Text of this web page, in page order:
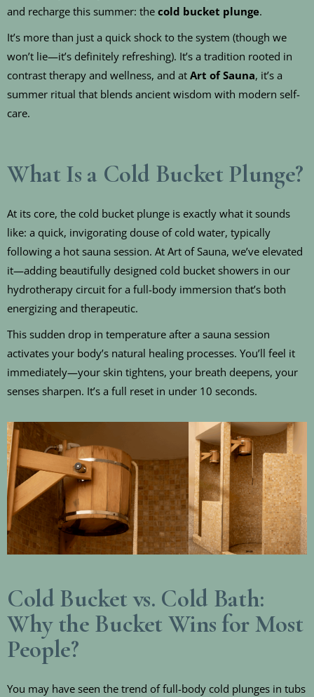
and recharge this summer: the cold bucket plunge.
It’s more than just a quick shock to the system (though we
won’t lie—it’s definitely refreshing). It’s a tradition rooted in
contrast therapy and wellness, and at Art of Sauna, it’s a
summer ritual that blends ancient wisdom with modern self-
care.
What Is a Cold Bucket Plunge?
At its core, the cold bucket plunge is exactly what it sounds
like: a quick, invigorating douse of cold water, typically
following a hot sauna session. At Art of Sauna, we’ve elevated
it—adding beautifully designed cold bucket showers in our
hydrotherapy circuit for a full-body immersion that’s both
energizing and therapeutic.
This sudden drop in temperature after a sauna session
activates your body’s natural healing processes. You’ll feel it
immediately—your skin tightens, your breath deepens, your
senses sharpen. It’s a full reset in under 10 seconds.
Cold Bucket vs. Cold Bath:
Why the Bucket Wins for Most
People?
You may have seen the trend of full-body cold plunges in tubs